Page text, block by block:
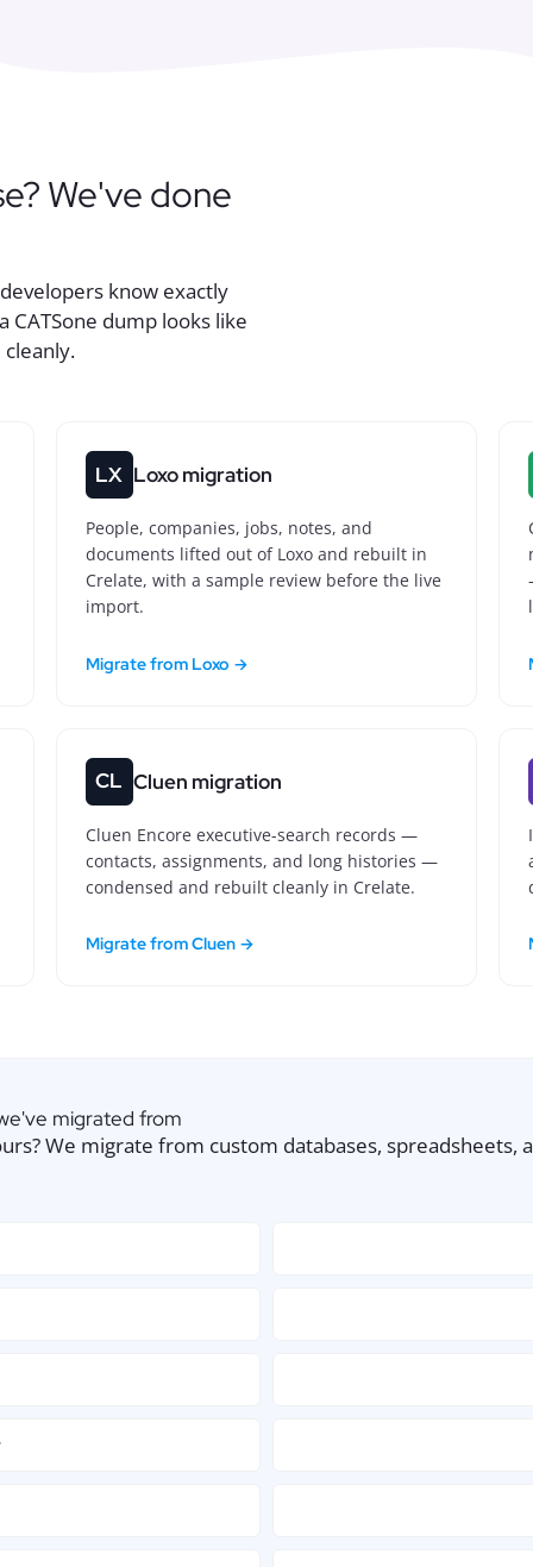
We've done
know exactly
CATSone dump looks like
LX Loxo migration
People, companies, jobs, notes, and
documents lifted out of Loxo and rebuilt in
Crelate, with a sample review before the live
import.
Migrate from Loxo →
CL Cluen migration
Cluen Encore executive-search records —
contacts, assignments, and long histories —
condensed and rebuilt cleanly in Crelate.
Migrate from Cluen →
migrated from
We migrate from custom databases, spreadsheets,